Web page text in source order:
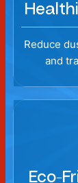
Reduce
and
Eco-